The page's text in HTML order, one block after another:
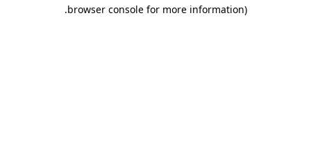
browser console for more information)
.